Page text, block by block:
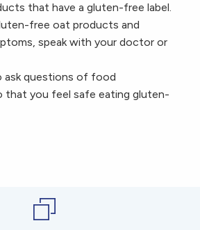
that have a gluten-free label.
free oat products and
speak with your doctor or
ask questions of food
that you feel safe eating gluten-